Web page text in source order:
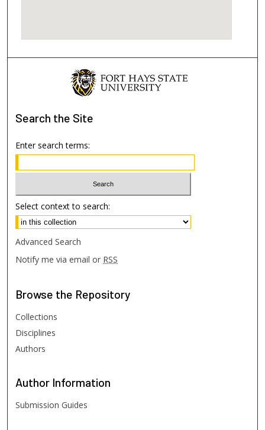
Search the Site
Enter search terms:
Select context to search:
Advanced Search
Notify me via email or RSS
Browse the Repository
Collections
Disciplines
Authors
Author Information
Submission Guides